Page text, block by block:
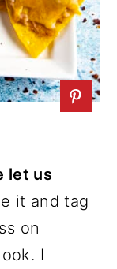
let us
it and tag
on
I